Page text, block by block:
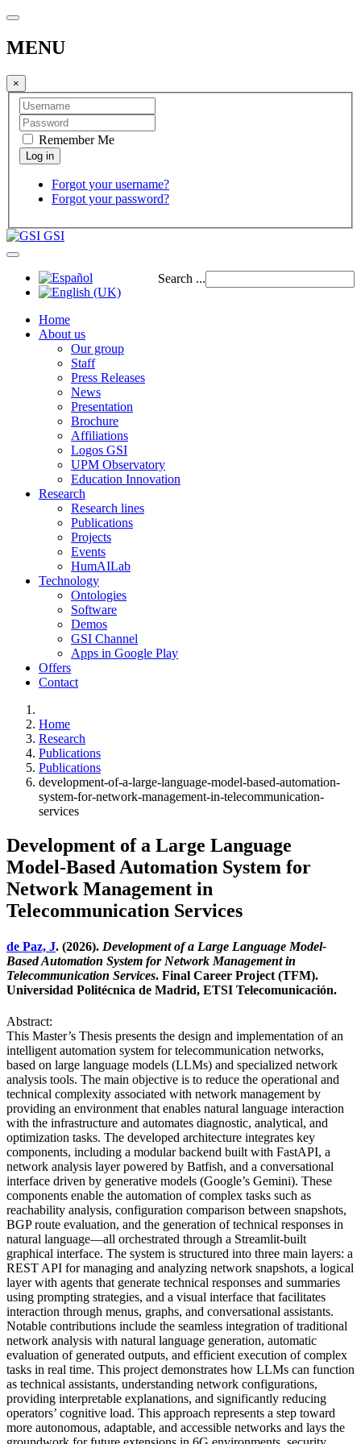
MENU
×
Remember Me
Forgot your username?
Forgot your password?
GSI
Search ...
Home
About us
Our group
Staff
Press Releases
News
Presentation
Brochure
Affiliations
Logos GSI
UPM Observatory
Education Innovation
Research
Research lines
Publications
Projects
Events
HumAILab
Technology
Ontologies
Software
Demos
GSI Channel
Apps in Google Play
Offers
Contact
Home
Research
Publications
Publications
development-of-a-large-language-model-based-automation-
system-for-network-management-in-telecommunication-
services
Development of a Large Language
Model-Based Automation System for
Network Management in
Telecommunication Services
de Paz, J. (2026). Development of a Large Language Model-
Based Automation System for Network Management in
Telecommunication Services. Final Career Project (TFM).
Universidad Politécnica de Madrid, ETSI Telecomunicación.
Abstract:
This Master’s Thesis presents the design and implementation of an
intelligent automation system for telecommunication networks,
based on large language models (LLMs) and specialized network
analysis tools. The main objective is to reduce the operational and
technical complexity associated with network management by
providing an environment that enables natural language interaction
with the infrastructure and automates diagnostic, analytical, and
optimization tasks. The developed architecture integrates key
components, including a modular backend built with FastAPI, a
network analysis layer powered by Batfish, and a conversational
interface driven by generative models (Google’s Gemini). These
components enable the automation of complex tasks such as
reachability analysis, configuration comparison between snapshots,
BGP route evaluation, and the generation of technical responses in
natural language—all orchestrated through a Streamlit-built
graphical interface. The system is structured into three main layers: a
REST API for managing and analyzing network snapshots, a logical
layer with agents that generate technical responses and summaries
using prompting strategies, and a visual interface that facilitates
interaction through menus, graphs, and conversational assistants.
Notable contributions include the seamless integration of traditional
network analysis with natural language generation, automatic
evaluation of generated outputs, and efficient execution of complex
tasks in real time. This project demonstrates how LLMs can function
as technical assistants, understanding network configurations,
providing interpretable explanations, and significantly reducing
operators’ cognitive load. This approach represents a step toward
more autonomous, adaptable, and accessible networks and lays the